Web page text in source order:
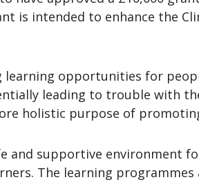
is intended to enhance the
learning opportunities for
leading to trouble with
holistic purpose of
and supportive environment
The learning programmes